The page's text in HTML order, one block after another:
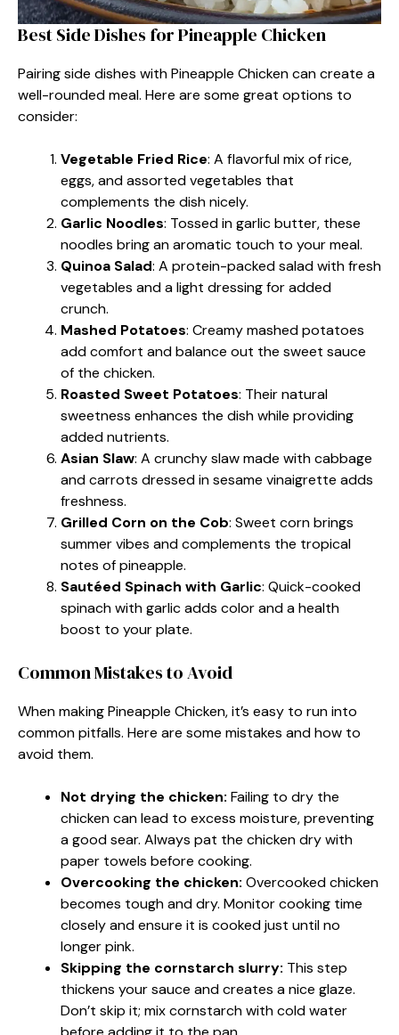
Best Side Dishes for Pineapple Chicken
Pairing side dishes with Pineapple Chicken can create a
well-rounded meal. Here are some great options to
consider:
Vegetable Fried Rice: A flavorful mix of rice,
eggs, and assorted vegetables that
complements the dish nicely.
Garlic Noodles: Tossed in garlic butter, these
noodles bring an aromatic touch to your meal.
Quinoa Salad: A protein-packed salad with fresh
vegetables and a light dressing for added
crunch.
Mashed Potatoes: Creamy mashed potatoes
add comfort and balance out the sweet sauce
of the chicken.
Roasted Sweet Potatoes: Their natural
sweetness enhances the dish while providing
added nutrients.
Asian Slaw: A crunchy slaw made with cabbage
and carrots dressed in sesame vinaigrette adds
freshness.
Grilled Corn on the Cob: Sweet corn brings
summer vibes and complements the tropical
notes of pineapple.
Sautéed Spinach with Garlic: Quick-cooked
spinach with garlic adds color and a health
boost to your plate.
Common Mistakes to Avoid
When making Pineapple Chicken, it’s easy to run into
common pitfalls. Here are some mistakes and how to
avoid them.
Not drying the chicken: Failing to dry the
chicken can lead to excess moisture, preventing
a good sear. Always pat the chicken dry with
paper towels before cooking.
Overcooking the chicken: Overcooked chicken
becomes tough and dry. Monitor cooking time
closely and ensure it is cooked just until no
longer pink.
Skipping the cornstarch slurry: This step
thickens your sauce and creates a nice glaze.
Don’t skip it; mix cornstarch with cold water